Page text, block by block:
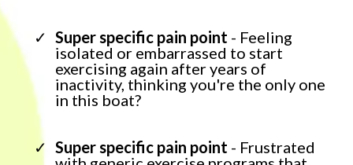
Super specific pain point - Feeling
isolated or embarrassed to start
exercising again after years of
inactivity, thinking you're the only one
in this boat?
Super specific pain point - Frustrated